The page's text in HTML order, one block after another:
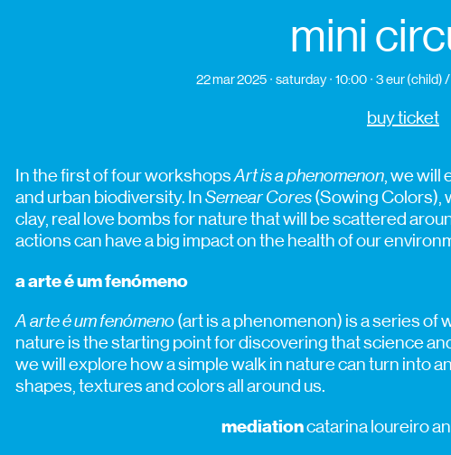
mini
22 mar 2025 saturday 10:00 3 eur (child)
buy ticket
In the first of four workshopsArt is a phenomenon, we will
and urban biodiversity. InSemear Cores(Sowing Colors),
clay, real love bombs for nature that will be scattered
actions can have a big impact on the health of our
a arte é um fenómeno
A arte é um fenómeno(art is a phenomenon) is a series
nature is the starting point for discovering that science
we will explore how a simple walk in nature can turn into
shapes, textures and colors all around us.
mediationcatarina loureiro